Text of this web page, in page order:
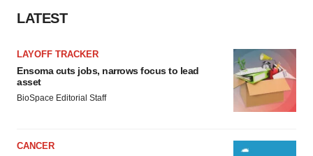
LATEST
LAYOFF TRACKER
Ensoma cuts jobs, narrows focus to lead
asset
BioSpace Editorial Staff
CANCER